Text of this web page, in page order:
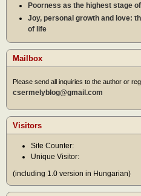
Poorness as the highest stage
Joy, personal growth and love:
of life
Mailbox
Please send all inquiries to the author or
csermelyblog@gmail.com
Visitors
Site Counter:
Unique Visitor:
(including 1.0 version in Hungarian)